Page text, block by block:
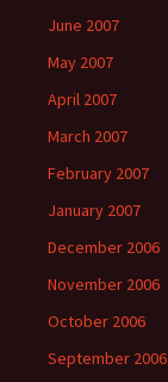
June 2007
May 2007
April 2007
March 2007
February 2007
January 2007
December 2006
November 2006
October 2006
September 2006